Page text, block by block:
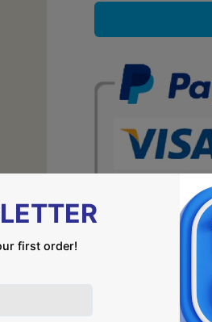
A special piece of
GOD spoke to